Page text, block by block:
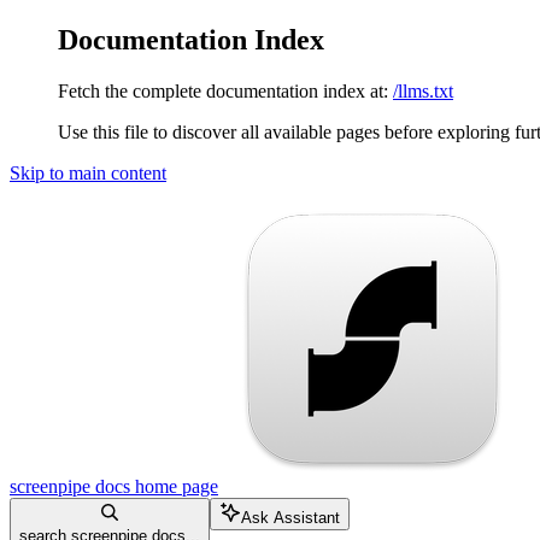
Documentation Index
Fetch the complete documentation index at: /llms.txt
Use this file to discover all available pages before exploring
Skip to main content
screenpipe docs home page
search screenpipe docs...
Ask Assistant